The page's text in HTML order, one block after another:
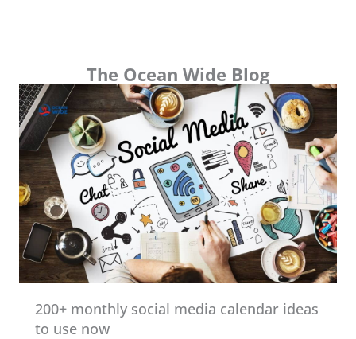
The Ocean Wide Blog
200+ monthly social media calendar ideas
to use now